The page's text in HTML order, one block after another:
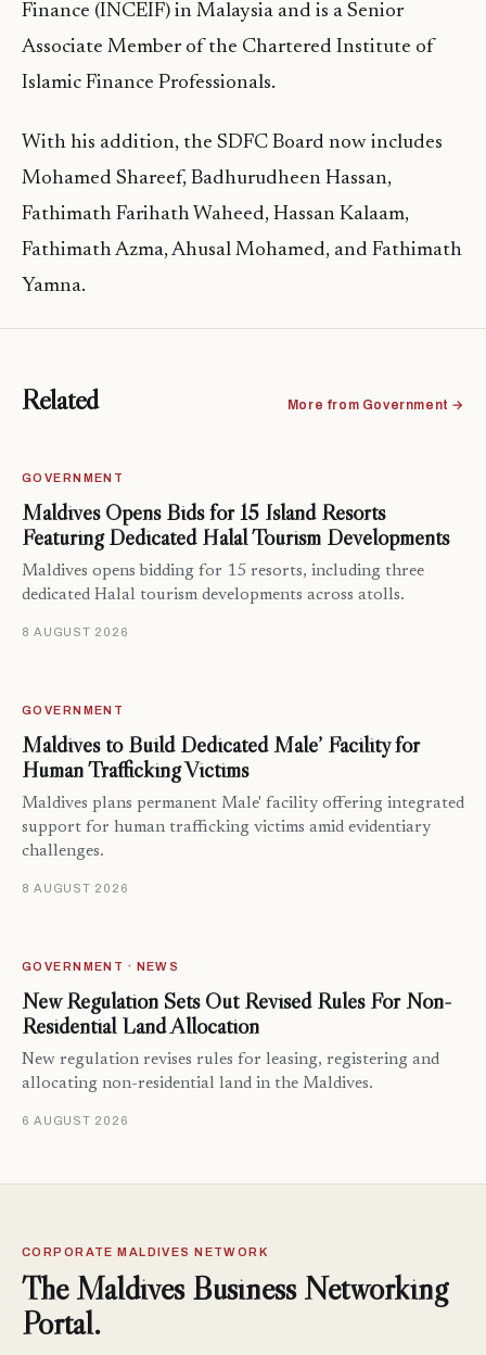
Finance (INCEIF) in Malaysia and is a Senior
Associate Member of the Chartered Institute of
Islamic Finance Professionals.
With his addition, the SDFC Board now includes
Mohamed Shareef, Badhurudheen Hassan,
Fathimath Farihath Waheed, Hassan Kalaam,
Fathimath Azma, Ahusal Mohamed, and Fathimath
Yamna.
Related More from Government →
GOVERNMENT
Maldives Opens Bids for 15 Island Resorts
Featuring Dedicated Halal Tourism Developments
Maldives opens bidding for 15 resorts, including three
dedicated Halal tourism developments across atolls.
8 AUGUST 2026
GOVERNMENT
Maldives to Build Dedicated Male’ Facility for
Human Trafficking Victims
Maldives plans permanent Male' facility offering integrated
support for human trafficking victims amid evidentiary
challenges.
8 AUGUST 2026
GOVERNMENT · NEWS
New Regulation Sets Out Revised Rules For Non-
Residential Land Allocation
New regulation revises rules for leasing, registering and
allocating non-residential land in the Maldives.
6 AUGUST 2026
CORPORATE MALDIVES NETWORK
The Maldives Business Networking
Portal.